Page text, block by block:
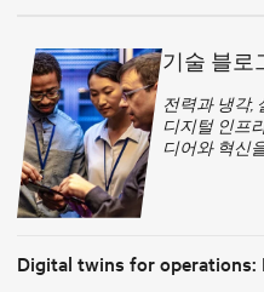
기술 블로
전력과 냉각,
디지털 인프
디어와 혁신
Digital twins for operations: